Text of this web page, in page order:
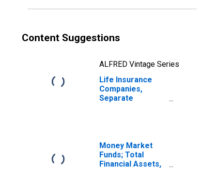
Content Suggestions
ALFRED Vintage Series
Life Insurance
Companies,
Separate
Liability,
Transactions
Money Market
Funds; Total
Financial Assets,